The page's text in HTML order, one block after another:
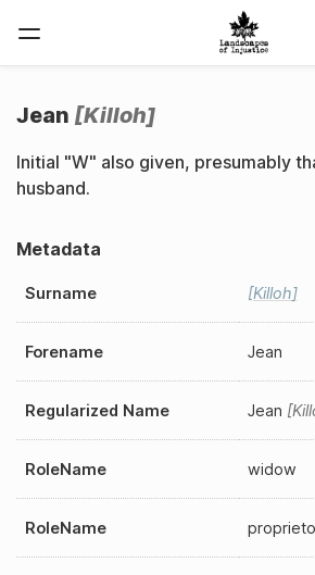
Jean Killoh
Initial "W" also given, presumably
husband.
Metadata
Surname Killoh
Forename Jean
Regularized Name Jean
RoleName widow
RoleName